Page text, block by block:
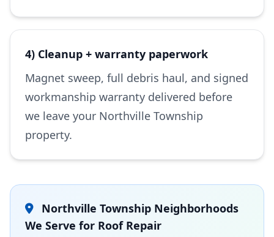
4) Cleanup + warranty paperwork
Magnet sweep, full debris haul, and signed
workmanship warranty delivered before
we leave your Northville Township
property.
Northville Township Neighborhoods
We Serve for Roof Repair